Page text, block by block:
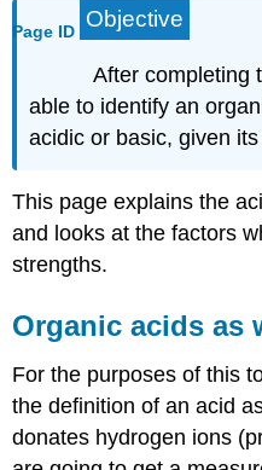
Page ID Objective
After completing
able to identify an
acidic or basic, given
This page explains the
and looks at the factors
strengths.
Organic acids as
For the purposes of this
the definition of an acid
donates hydrogen ions